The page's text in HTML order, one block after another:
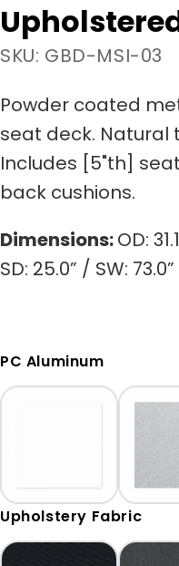
SKU: GBD-MSI-03
Powder coated
seat deck.
Includes [5"th]
back cushions.
Dimensions:OD:
SD: 25.0” / SW:
PC Aluminum
Upholstery Fabric